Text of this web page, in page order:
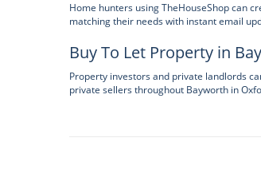
Home hunters using TheHouseShop can
matching their needs with instant email
Buy To Let Property in
Property investors and private landlords
private sellers throughout Bayworth in